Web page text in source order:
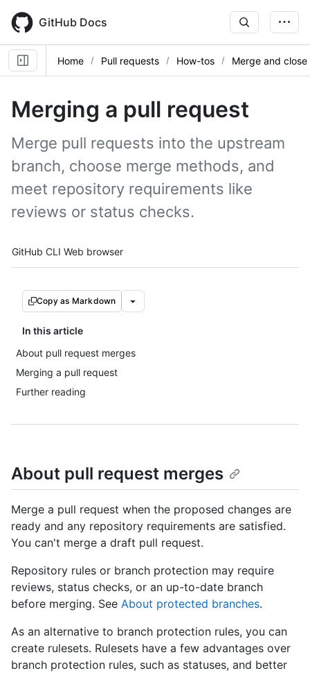
main
content
GitHub Docs
Home Pull requests How-tos Merge and close
Merging a pull request
Merge pull requests into the upstream
branch, choose merge methods, and
meet repository requirements like
reviews or status checks.
Tool navigation
GitHub CLI Web browser
Copy as Markdown
In this article
About pull request merges
Merging a pull request
Further reading
About pull request merges
Merge a pull request when the proposed changes are
ready and any repository requirements are satisfied.
You can't merge a draft pull request.
Repository rules or branch protection may require
reviews, status checks, or an up-to-date branch
before merging. See About protected branches.
As an alternative to branch protection rules, you can
create rulesets. Rulesets have a few advantages over
branch protection rules, such as statuses, and better